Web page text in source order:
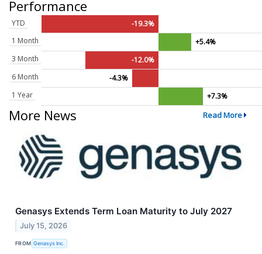
Performance
YTD
-19.3%
1 Month
+5.4%
3 Month
-12.0%
6 Month
-4.3%
1 Year
+7.3%
More News Read More
Genasys Extends Term Loan Maturity to July 2027
July 15, 2026
FROM Genasys Inc.